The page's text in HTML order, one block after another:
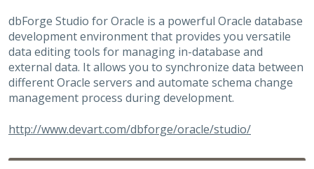
dbForge Studio for Oracle is a powerful Oracle database
development environment that provides you versatile
data editing tools for managing in-database and
external data. It allows you to synchronize data between
different Oracle servers and automate schema change
management process during development.
http://www.devart.com/dbforge/oracle/studio/